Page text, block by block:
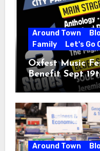
Around Town
Family
Let's Go
Oxfest Music
Benefit Sept
Around Town